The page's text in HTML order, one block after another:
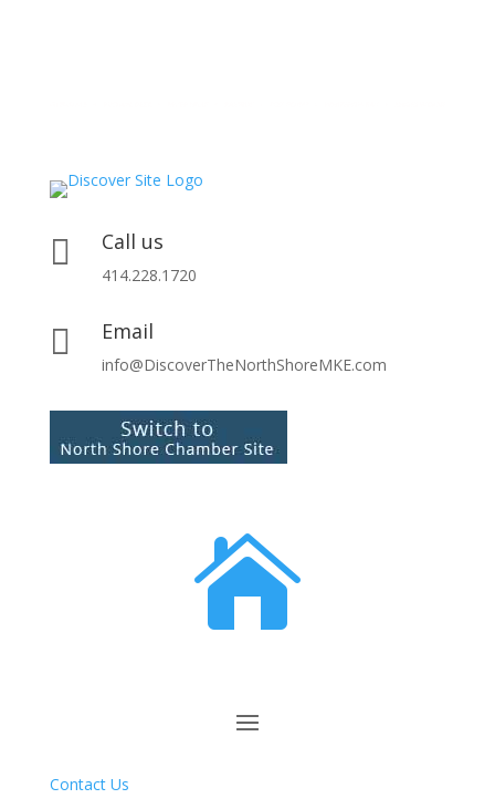
 Call us
414.228.1720
 Email
info@DiscoverTheNorthShoreMKE.com

Contact Us